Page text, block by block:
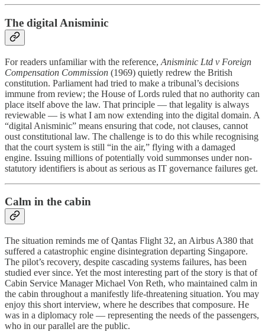
The digital Anisminic
For readers unfamiliar with the reference, Anisminic Ltd v Foreign
Compensation Commission (1969) quietly redrew the British
constitution. Parliament had tried to make a tribunal’s decisions
immune from review; the House of Lords ruled that no authority can
place itself above the law. That principle — that legality is always
reviewable — is what I am now extending into the digital domain. A
“digital Anisminic” means ensuring that code, not clauses, cannot
oust constitutional law. The challenge is to do this while recognising
that the court system is still “in the air,” flying with a damaged
engine. Issuing millions of potentially void summonses under non-
statutory identifiers is about as serious as IT governance failures get.
Calm in the cabin
The situation reminds me of Qantas Flight 32, an Airbus A380 that
suffered a catastrophic engine disintegration departing Singapore.
The pilot’s recovery, despite cascading systems failures, has been
studied ever since. Yet the most interesting part of the story is that of
Cabin Service Manager Michael Von Reth, who maintained calm in
the cabin throughout a manifestly life-threatening situation. You may
enjoy this short interview, where he describes that composure. He
was in a diplomacy role — representing the needs of the passengers,
who in our parallel are the public.